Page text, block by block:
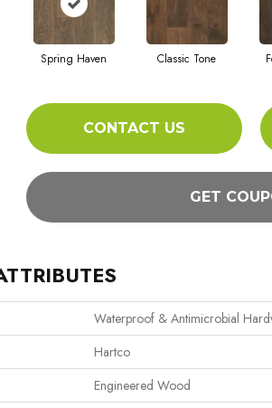
Spring Haven Classic Tone
CONTACT US
GET
Waterproof & Antimicrobial
Hartco
Engineered Wood